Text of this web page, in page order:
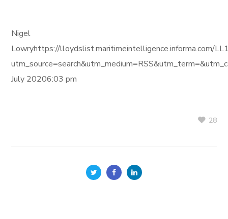
Nigel
Lowryhttps://lloydslist.maritimeintelligence.informa.com/
July 20206:03 pm
28